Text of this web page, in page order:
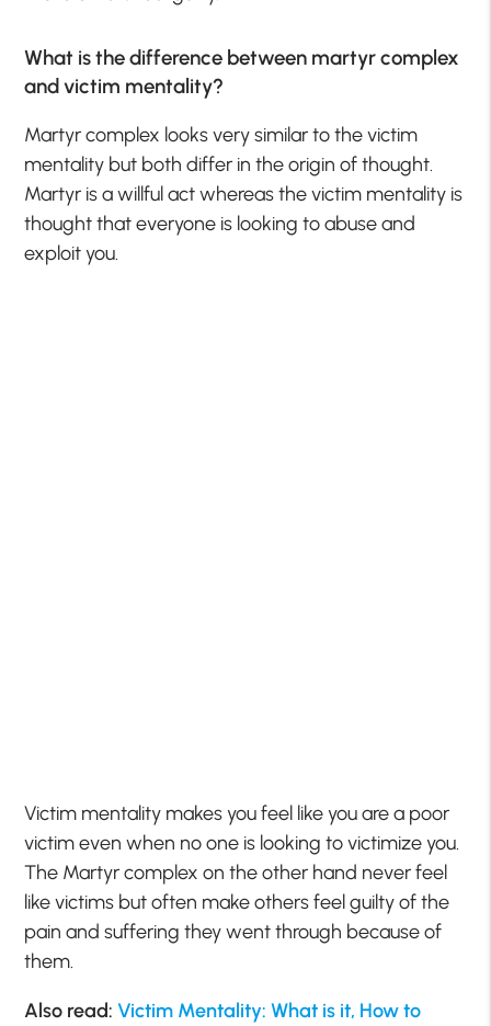
What is the difference between martyr complex
and victim mentality?
Martyr complex looks very similar to the victim
mentality but both differ in the origin of thought.
Martyr is a willful act whereas the victim mentality is
thought that everyone is looking to abuse and
exploit you.
Victim mentality makes you feel like you are a poor
victim even when no one is looking to victimize you.
The Martyr complex on the other hand never feel
like victims but often make others feel guilty of the
pain and suffering they went through because of
them.
Also read:Victim Mentality: What is it, How to